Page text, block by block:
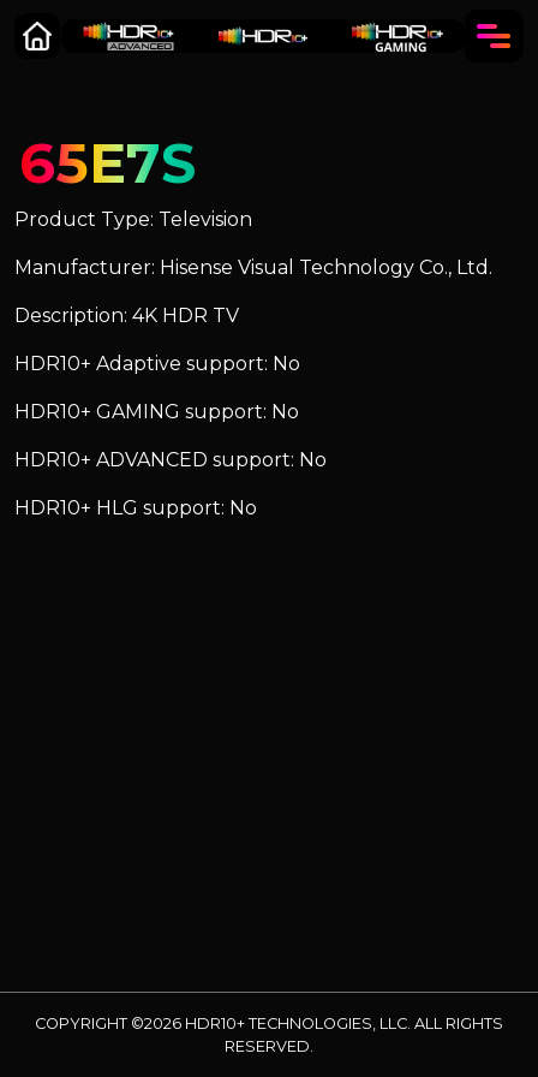
65E7S
Product Type: Television
Manufacturer: Hisense Visual Technology Co., Ltd.
Description: 4K HDR TV
HDR10+ Adaptive support: No
HDR10+ GAMING support: No
HDR10+ ADVANCED support: No
HDR10+ HLG support: No
COPYRIGHT ©2026 HDR10+ TECHNOLOGIES, LLC. ALL RIGHTS
RESERVED.